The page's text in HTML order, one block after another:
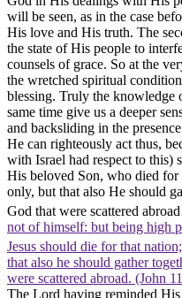
will be seen, as in the case
His love and His truth. The
the state of His people to
counsels of grace. So at the
the wretched spiritual
blessing. Truly the knowledge
same time give us a deeper
and backsliding in the
He can righteously act thus,
with Israel had respect to this)
His beloved Son, who died
only, but that also He should
God that were scattered
not of himself: but being high
Jesus should die for that nation;
that also he should gather
were scattered abroad. (John
The Lord having reminded